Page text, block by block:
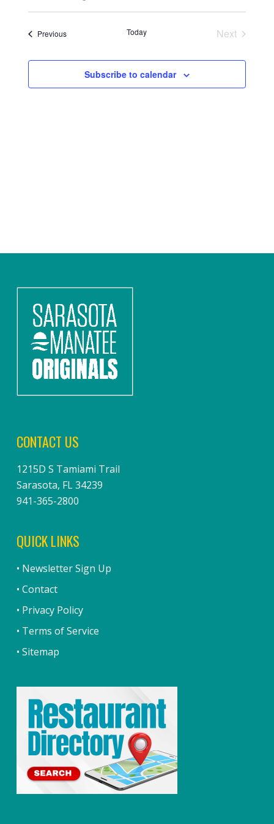
Search
Views
Views
Select
PreviousEvents Today
Next
Subscribe to calendar
CONTACT US
1215D S Tamiami Trail
Sarasota, FL 34239
941-365-2800
QUICK LINKS
• Newsletter Sign Up
• Contact
• Privacy Policy
• Terms of Service
• Sitemap